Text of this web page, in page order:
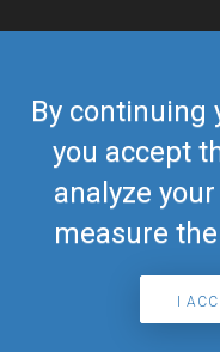
By continuing
you accept
analyze
measure
I